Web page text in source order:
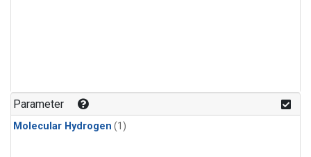
Parameter
Molecular Hydrogen (1)